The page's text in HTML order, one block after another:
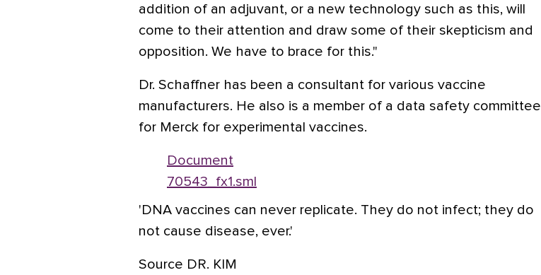
addition of an adjuvant, or a new technology such as this, will
come to their attention and draw some of their skepticism and
opposition. We have to brace for this."
Dr. Schaffner has been a consultant for various vaccine
manufacturers. He also is a member of a data safety committee
for Merck for experimental vaccines.
Document
70543_fx1.sml
'DNA vaccines can never replicate. They do not infect; they do
not cause disease, ever.'
Source DR. KIM